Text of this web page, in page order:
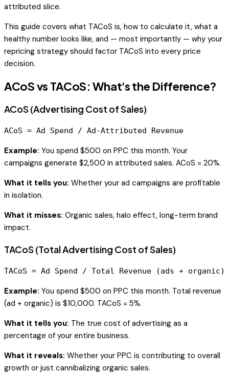
attributed slice.
This guide covers what TACoS is, how to calculate it, what a
healthy number looks like, and — most importantly — why your
repricing strategy should factor TACoS into every price
decision.
ACoS vs TACoS: What's the Difference?
ACoS (Advertising Cost of Sales)
Example: You spend $500 on PPC this month. Your
campaigns generate $2,500 in attributed sales. ACoS = 20%.
What it tells you: Whether your ad campaigns are profitable
in isolation.
What it misses: Organic sales, halo effect, long-term brand
impact.
TACoS (Total Advertising Cost of Sales)
Example: You spend $500 on PPC this month. Total revenue
(ad + organic) is $10,000. TACoS = 5%.
What it tells you: The true cost of advertising as a
percentage of your entire business.
What it reveals: Whether your PPC is contributing to overall
growth or just cannibalizing organic sales.